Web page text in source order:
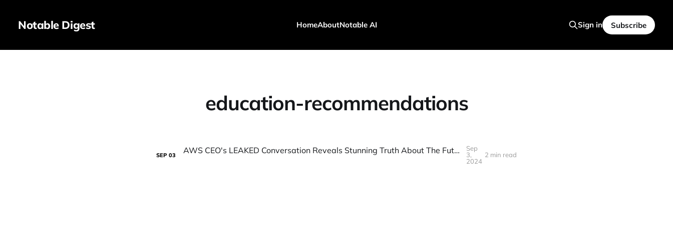
Notable Digest HomeAboutNotable AI Sign in Subscribe
education-recommendations
SEP 03 AWS CEO's LEAKED Conversation Reveals Stunning Truth About The Future Of Software Engineering
Sep
3,
2024
2 min read